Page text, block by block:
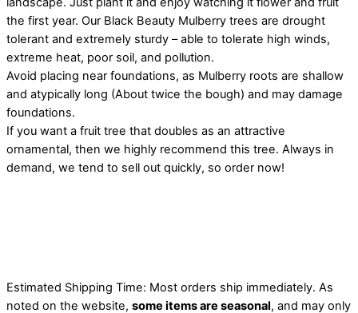
the first year. Our Black Beauty Mulberry trees are drought
tolerant and extremely sturdy – able to tolerate high winds,
extreme heat, poor soil, and pollution.
Avoid placing near foundations, as Mulberry roots are shallow
and atypically long (About twice the bough) and may damage
foundations.
If you want a fruit tree that doubles as an attractive
ornamental, then we highly recommend this tree. Always in
demand, we tend to sell out quickly, so order now!
Estimated Shipping Time: Most orders ship immediately. As
noted on the website, some items are seasonal, and may only